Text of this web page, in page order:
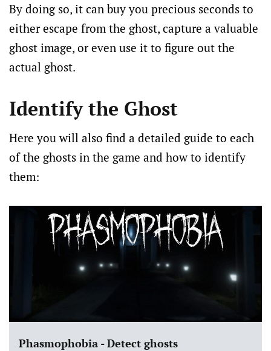
By doing so, it can buy you precious seconds to
either escape from the ghost, capture a valuable
ghost image, or even use it to figure out the
actual ghost.
Identify the Ghost
Here you will also find a detailed guide to each
of the ghosts in the game and how to identify
them:
Phasmophobia - Detect ghosts